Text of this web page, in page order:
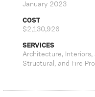
January 2023
COST
$2,130,926
SERVICES
Architecture, Interiors,
Structural, and Fire